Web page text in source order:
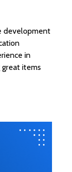
development
in
items